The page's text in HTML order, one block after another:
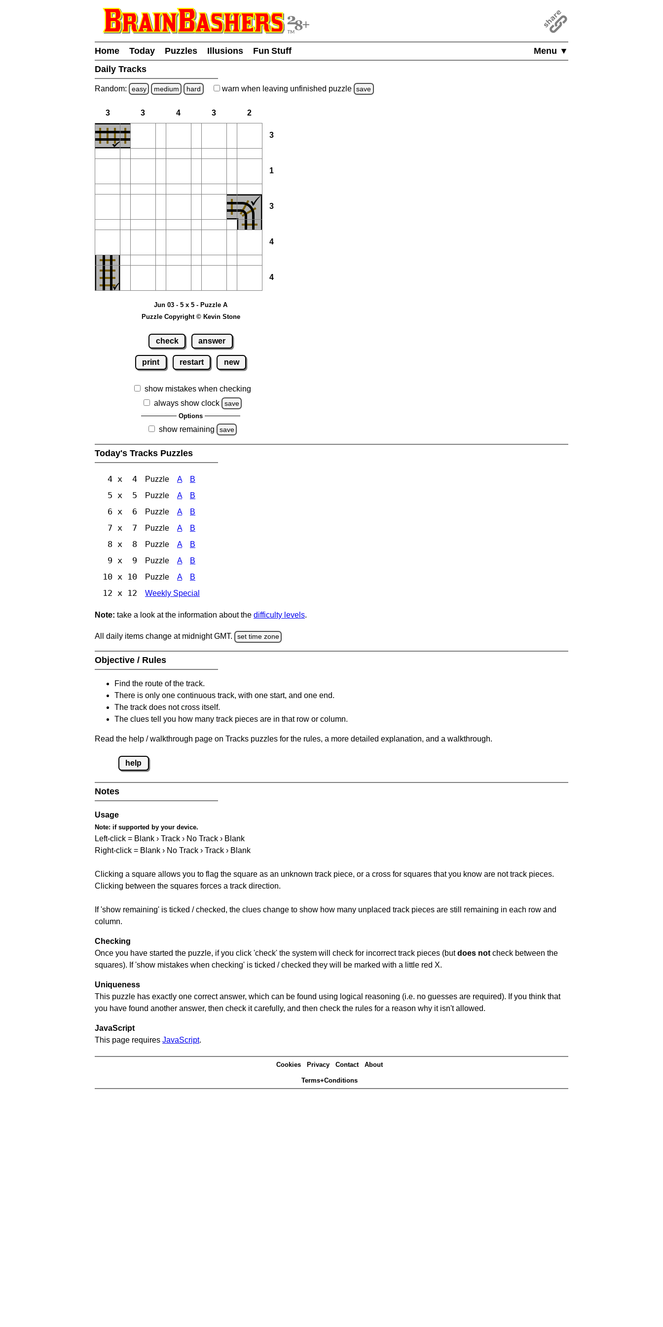
Menu ▼
Home Today Puzzles Illusions
Fun Stuff
Daily Tracks
Random: easy medium hard warn when leaving unfinished puzzle save
3 3 4 3 2
3
1
3
4
4
Jun 03 - 5 x 5 - Puzzle A
Puzzle Copyright © Kevin Stone
check answer
print restart new
show mistakes when checking
always show clock
save
Options
show remaining save
Today's Tracks Puzzles
4 x 4 Puzzle A B
5 x 5 Puzzle A B
6 x 6 Puzzle A B
7 x 7 Puzzle A B
8 x 8 Puzzle A B
9 x 9 Puzzle A B
10 x 10 Puzzle A B
12 x 12 Weekly Special
Note: take a look at the information about the difficulty levels.
All daily items change at midnight GMT. set time zone
Objective / Rules
Find the route of the track.
There is only one continuous track, with one start, and one end.
The track does not cross itself.
The clues tell you how many track pieces are in that row or column.
Read the help / walkthrough page on Tracks puzzles for the rules, a more detailed explanation, and a walkthrough.
help
Notes
Usage
Note: if supported by your device.
Left-click = Blank › Track › No Track › Blank
Right-click = Blank › No Track › Track › Blank
Clicking a square allows you to flag the square as an unknown track piece, or a cross for squares that you know are not track pieces.
Clicking between the squares forces a track direction.
If 'show remaining' is ticked / checked, the clues change to show how many unplaced track pieces are still remaining in each row and
column.
Checking
Once you have started the puzzle, if you click 'check' the system will check for incorrect track pieces (butdoes not check between the
squares). If 'show mistakes when checking' is ticked / checked they will be marked with a little red X.
Uniqueness
This puzzle has exactly one correct answer, which can be found using logical reasoning (i.e. no guesses are required). If you think that
you have found another answer, then check it carefully, and then check the rules for a reason why it isn't allowed.
JavaScript
This page requires JavaScript.
Cookies Privacy Contact About
Terms+Conditions